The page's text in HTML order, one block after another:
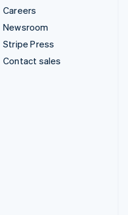
Careers
Newsroom
Stripe Press
Contact sales